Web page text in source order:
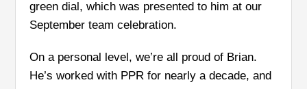
green dial, which was presented to him at our
September team celebration.
On a personal level, we’re all proud of Brian.
He’s worked with PPR for nearly a decade, and